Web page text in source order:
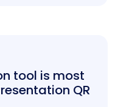
tool is most
QR